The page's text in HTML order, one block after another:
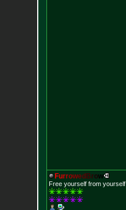
Furrowed Brow
Free yourself from yourself